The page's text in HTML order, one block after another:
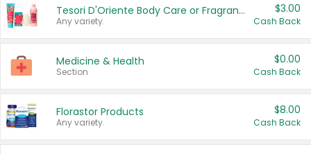
Tesori D'Oriente Body Care or Fragrance
Any variety.
$3.00
Cash Back
Medicine & Health
Section
$0.00
Cash Back
Florastor Products
Any variety.
$8.00
Cash Back